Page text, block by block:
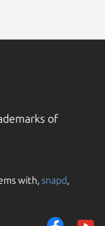
of
with,snapd,
use cookies and
to measure